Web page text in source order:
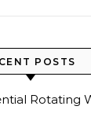
POSTS
Rotating